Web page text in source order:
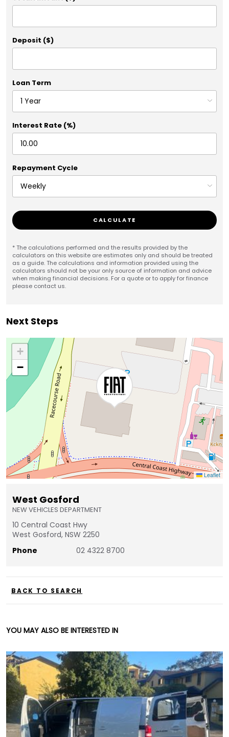
Deposit ($)
Loan Term
Interest Rate (%)
Repayment Cycle
CALCULATE
* The calculations performed and the results provided by the
calculators on this website are estimates only and should be treated
as a guide. The calculations and information provided using the
calculators should not be your only source of information and advice
when making financial decisions. For a quote or to apply for finance
please contact us.
Next Steps
+
−
Leaflet
West Gosford
NEW VEHICLES DEPARTMENT
10 Central Coast Hwy
West Gosford, NSW 2250
Phone
02 4322 8700
BACK TO SEARCH
YOU MAY ALSO BE INTERESTED IN